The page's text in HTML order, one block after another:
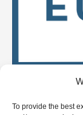
To provide the best